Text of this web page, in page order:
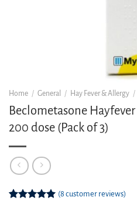
Home / General / Hay Fever & Allergy /
Beclometasone
200 dose (Pack of 3)
(8 customer reviews)